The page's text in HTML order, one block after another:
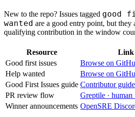
New to the repo? Issues tagged good
wanted are a good entry point, but
qualifying contribution in the window
Resource
Link
Good first issues
Browse on
Help wanted
Browse on
Good First Issues guide Contributor guide
PR review flow
Greptile · human
Winner announcements OpenSRE